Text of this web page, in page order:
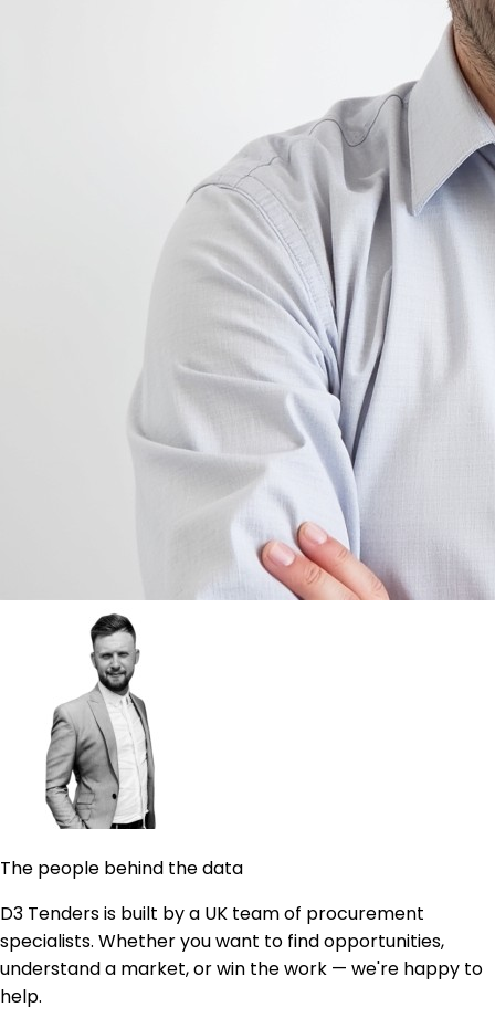
The people behind the data
D3 Tenders is built by a UK team of procurement
specialists. Whether you want to find opportunities,
understand a market, or win the work — we're happy to
help.